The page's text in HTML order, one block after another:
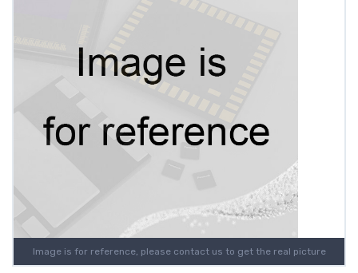
Image is for reference, please contact us to get the real picture